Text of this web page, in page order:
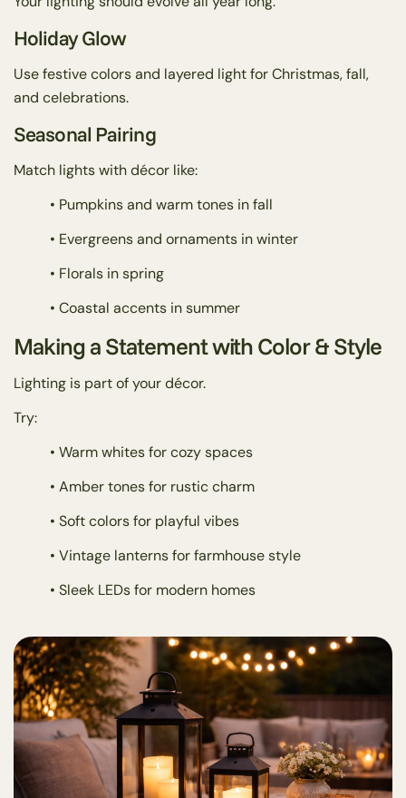
Holiday Glow
Use festive colors and layered light for Christmas, fall,
and celebrations.
Seasonal Pairing
Match lights with décor like:
• Pumpkins and warm tones in fall
• Evergreens and ornaments in winter
• Florals in spring
• Coastal accents in summer
Making a Statement with Color & Style
Lighting is part of your décor.
Try:
• Warm whites for cozy spaces
• Amber tones for rustic charm
• Soft colors for playful vibes
• Vintage lanterns for farmhouse style
• Sleek LEDs for modern homes
Share this article
Copy